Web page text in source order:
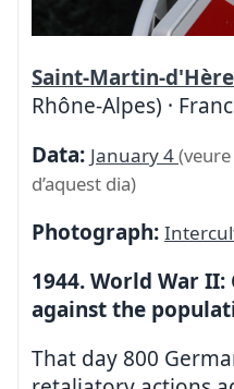
Saint-Martin-
Rhône-Alpes) ·
Data: January 4
d’aquest dia)
Photograph:
1944. World War
against the
That day 800